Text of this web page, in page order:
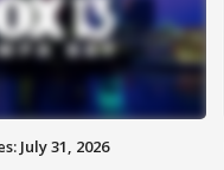
July 31, 2026